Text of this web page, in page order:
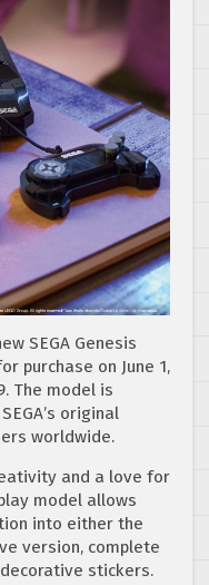
SEGA Genesis
purchase on June 1,
The model is
original
worldwide.
and a love for
model allows
into either the
version, complete
stickers.